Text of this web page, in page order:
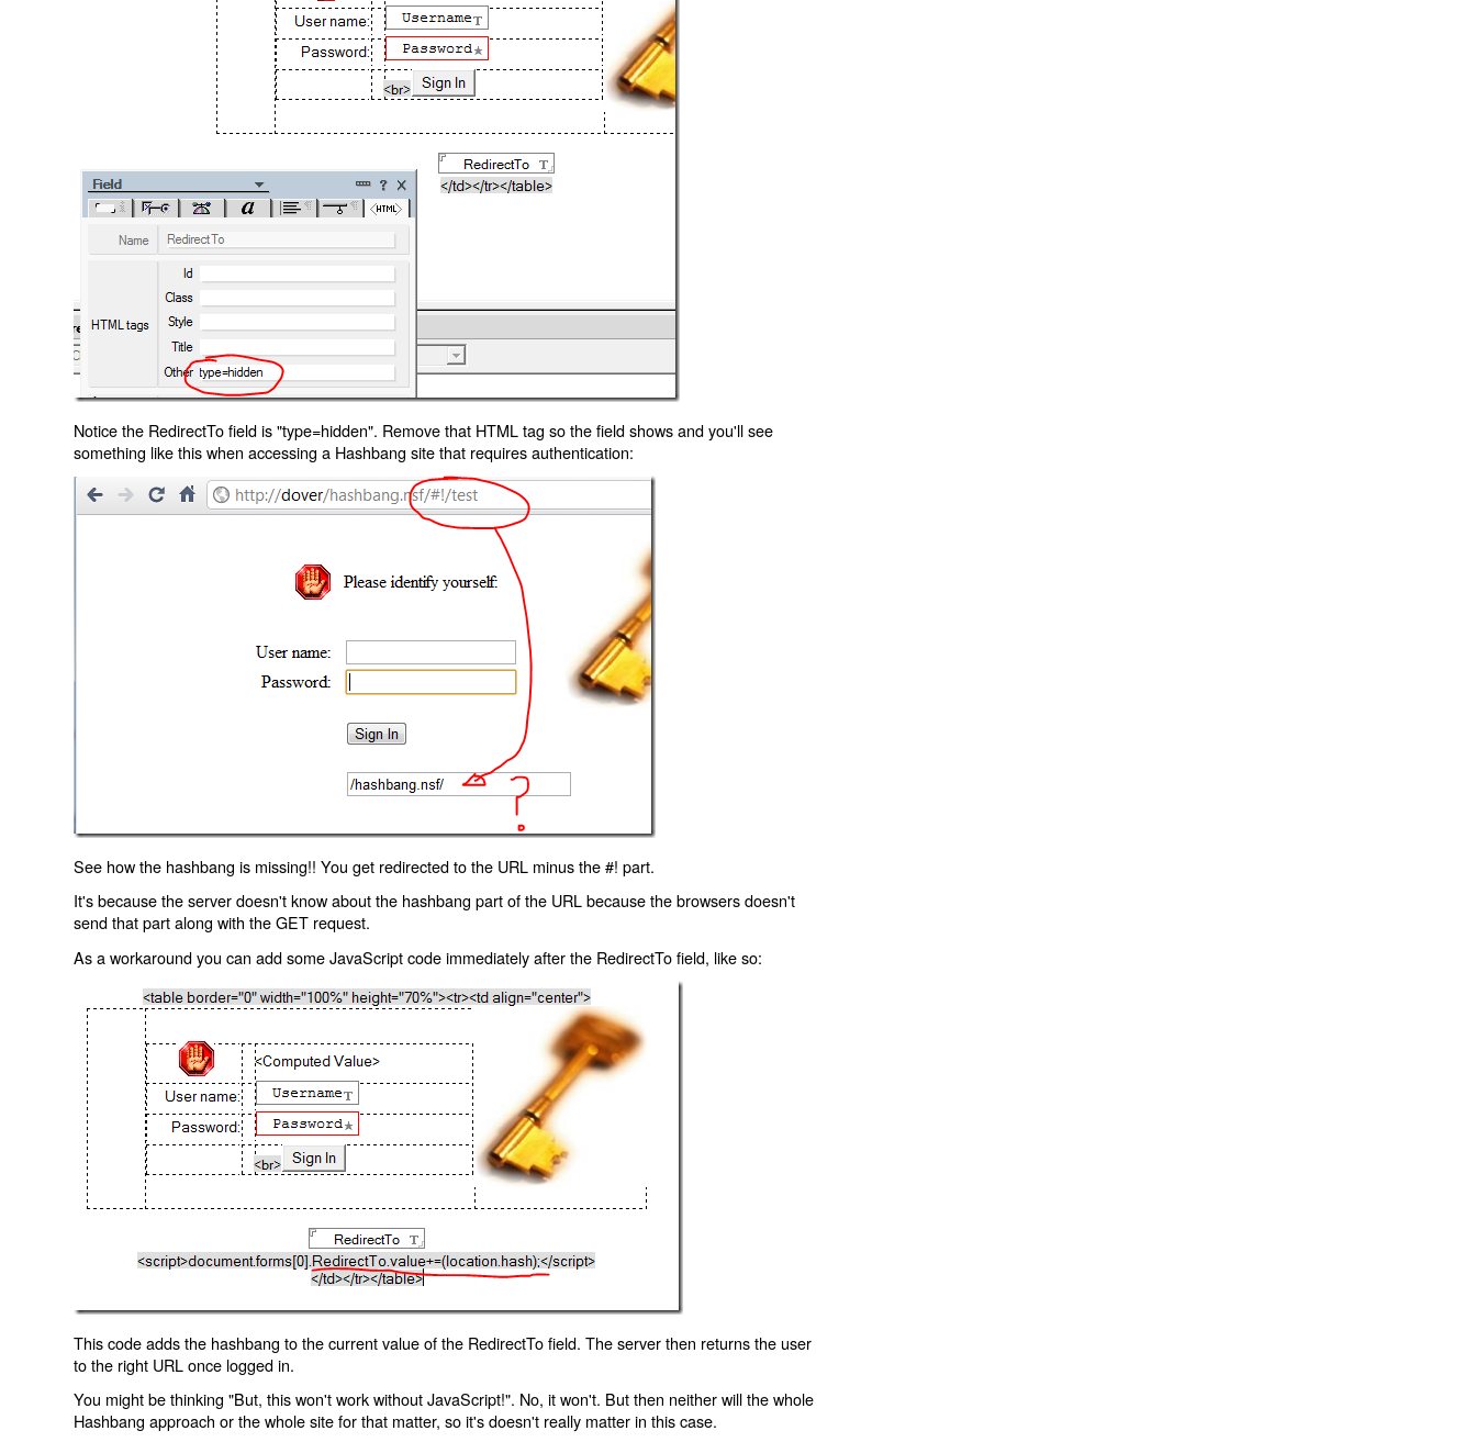
Notice the RedirectTo field is "type=hidden". Remove that HTML tag so the field shows and you'll see
something like this when accessing a Hashbang site that requires authentication:
See how the hashbang is missing!! You get redirected to the URL minus the #! part.
It's because the server doesn't know about the hashbang part of the URL because the browsers doesn't
send that part along with the GET request.
As a workaround you can add some JavaScript code immediately after the RedirectTo field, like so:
This code adds the hashbang to the current value of the RedirectTo field. The server then returns the user
to the right URL once logged in.
You might be thinking "But, this won't work without JavaScript!". No, it won't. But then neither will the whole
Hashbang approach or the whole site for that matter, so it's doesn't really matter in this case.